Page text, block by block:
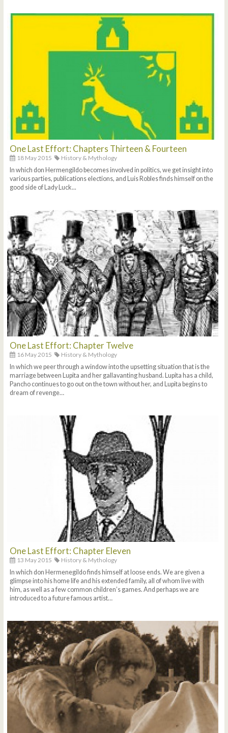
One Last Effort: Chapters Thirteen & Fourteen
18 May 2015
History & Mythology
In which don Hermengildo becomes involved in politics, we get insight into
various parties, publications elections, and Luis Robles finds himself on the
good side of Lady Luck...
One Last Effort: Chapter Twelve
16 May 2015
History & Mythology
In which we peer through a window into the upsetting situation that is the
marriage between Lupita and her gallavanting husband. Lupita has a child,
Pancho continues to go out on the town without her, and Lupita begins to
dream of revenge…
One Last Effort: Chapter Eleven
13 May 2015
History & Mythology
In which don Hermenegildo finds himself at loose ends. We are given a
glimpse into his home life and his extended family, all of whom live with
him, as well as a few common children’s games. And perhaps we are
introduced to a future famous artist…